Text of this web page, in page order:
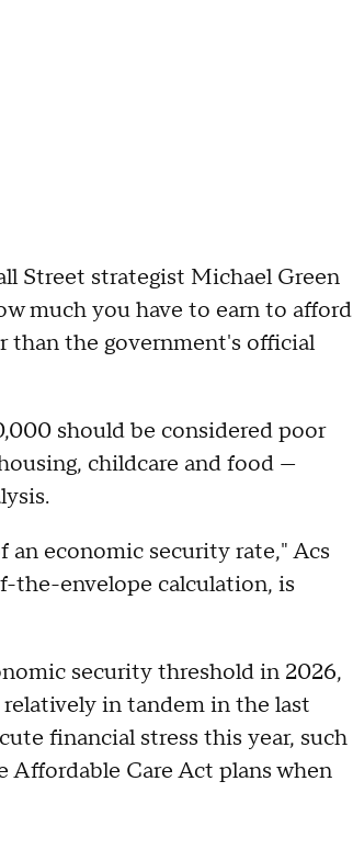
Street strategist Michael Green
much you have to earn to afford
than the government's official
should be considered poor
childcare and food —
economic security rate," Acs
the-envelope calculation, is
security threshold in 2026,
in tandem in the last
financial stress this year, such
Affordable Care Act plans when